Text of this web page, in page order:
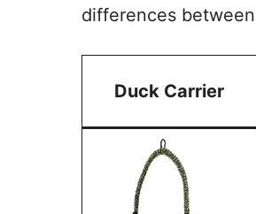
differences
Duck Carrier